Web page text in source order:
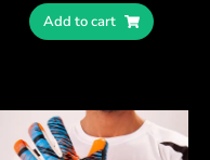
Add to cart